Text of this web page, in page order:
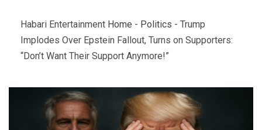
Habari Entertainment Home - Politics - Trump
Implodes Over Epstein Fallout, Turns on Supporters:
“Don’t Want Their Support Anymore!”